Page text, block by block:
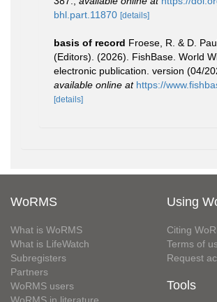
bhl.part.11870 [details]
basis of record Froese, R. & D.
(Editors). (2026). FishBase. World
electronic publication. version (04/
available online at https://
[details]
WoRMS
What is WoRMS
What is LifeWatch
Subregisters
Partners
WoRMS users
Using
Citing
Terms of
Request
Tools